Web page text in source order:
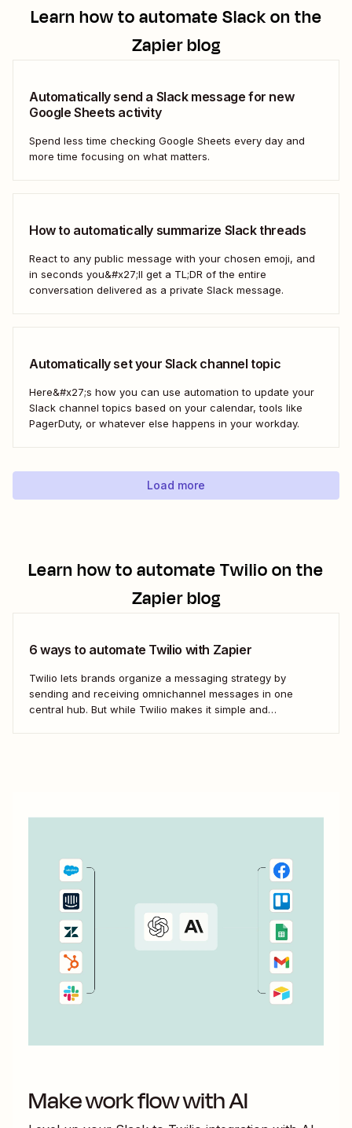
Learn how to automateSlackon the
Zapier blog
Automatically send a Slack message for new
Google Sheets activity
Spend less time checking Google Sheets every day and
more time focusing on what matters.
How to automatically summarize Slack threads
React to any public message with your chosen emoji, and
in seconds you&#x27;ll get a TL;DR of the entire
conversation delivered as a private Slack message.
Automatically set your Slack channel topic
Here&#x27;s how you can use automation to update your
Slack channel topics based on your calendar, tools like
PagerDuty, or whatever else happens in your workday.
Load more
Learn how to automateTwilioon the
Zapier blog
6 ways to automate Twilio with Zapier
Twilio lets brands organize a messaging strategy by
sending and receiving omnichannel messages in one
central hub. But while Twilio makes it simple and
Make work flow with AI